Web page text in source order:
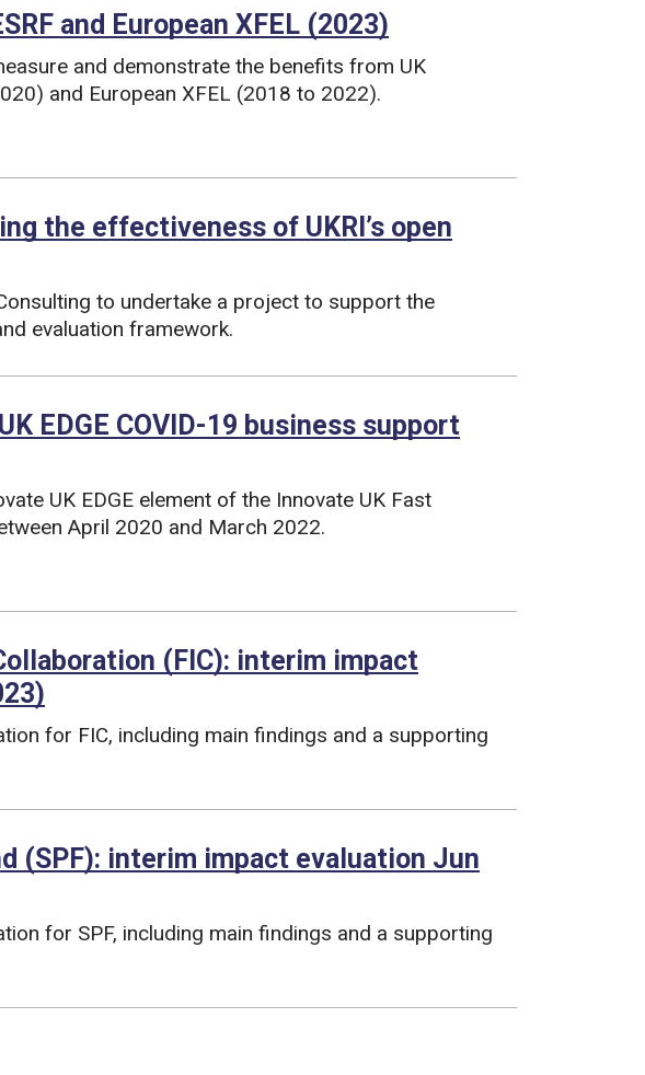
and European XFEL (2023)
and demonstrate the benefits from UK
and European XFEL (2018 to 2022).
the effectiveness of UKRI’s open
to undertake a project to support the
evaluation framework.
EDGE COVID-19 business support
UK EDGE element of the Innovate UK Fast
April 2020 and March 2022.
(FIC): interim impact
for FIC, including main findings and a supporting
(SPF): interim impact evaluation Jun
for SPF, including main findings and a supporting